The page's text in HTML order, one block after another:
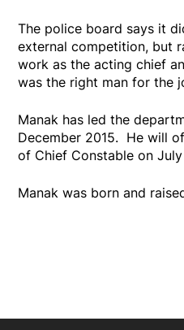
The police board says it
external competition, but
work as the acting chief
was the right man for the
Manak has led the
December 2015. He will
of Chief Constable on July
Manak was born and